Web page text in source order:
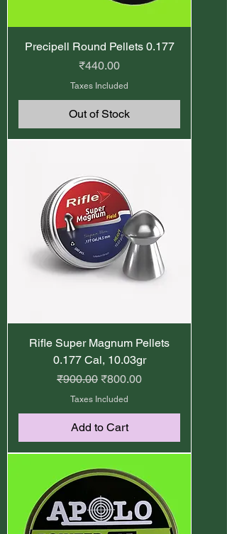
Precipell Round Pellets 0.177
Price
₹440.00
Taxes Included
Out of Stock
Rifle Super Magnum Pellets
0.177 Cal, 10.03gr
Regular Price
₹900.00 Sale Price
₹800.00
Taxes Included
Add to Cart